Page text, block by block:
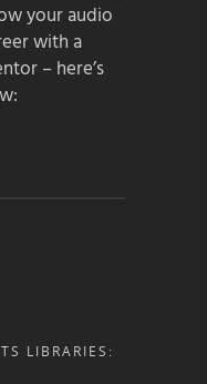
your audio
with a
– here’s
LIBRARIES: